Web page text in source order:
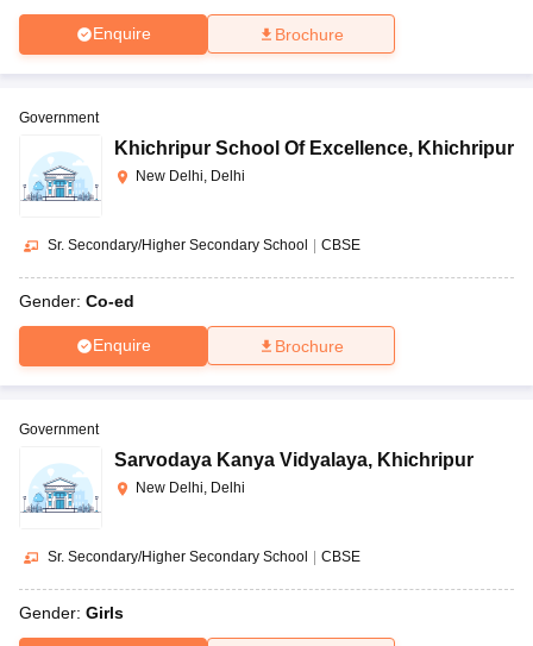
Enquire Brochure
Government
Khichripur School Of Excellence, Khichripur
New Delhi, Delhi
Sr. Secondary/Higher Secondary School CBSE
Gender: Co-ed
Enquire Brochure
Government
Sarvodaya Kanya Vidyalaya, Khichripur
New Delhi, Delhi
Sr. Secondary/Higher Secondary School | CBSE
Gender: Girls